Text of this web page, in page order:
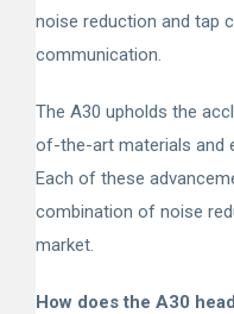
noise reduction and tap
communication.
The A30 upholds the
of-the-art materials and
Each of these
combination of noise
market.
How does the A30